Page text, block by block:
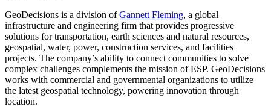
GeoDecisions is a division ofGannett Fleming, a global
infrastructure and engineering firm that provides progressive
solutions for transportation, earth sciences and natural resources,
geospatial, water, power, construction services, and facilities
projects. The company’s ability to connect communities to solve
complex challenges complements the mission of ESP. GeoDecisions
works with commercial and governmental organizations to utilize
the latest geospatial technology, powering innovation through
location.